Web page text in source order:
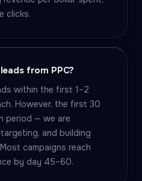
clicks.
from PPC?
within the first 1–2
However, the first 30
period — we are
and building
campaigns reach
by day 45–60.